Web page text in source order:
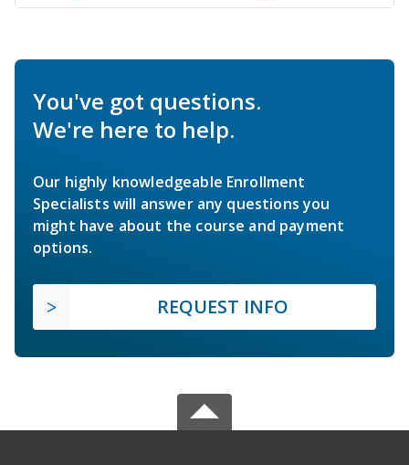
You've got questions.
We're here to help.
Our highly knowledgeable Enrollment
Specialists will answer any questions you
might have about the course and payment
options.
REQUEST INFO